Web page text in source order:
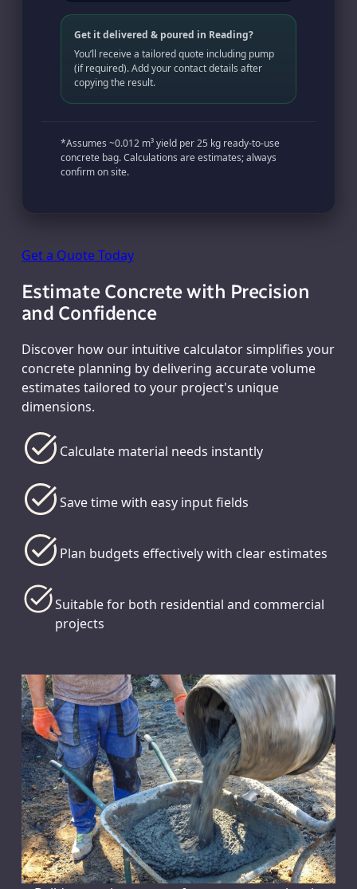
Get it delivered & poured in Reading?
You’ll receive a tailored quote including pump
(if required). Add your contact details after
copying the result.
*Assumes ~0.012 m³ yield per 25 kg ready-to-use
concrete bag. Calculations are estimates; always
confirm on site.
Get a Quote Today
Estimate Concrete with Precision
and Confidence
Discover how our intuitive calculator simplifies your
concrete planning by delivering accurate volume
estimates tailored to your project's unique
dimensions.
Calculate material needs instantly
Save time with easy input fields
Plan budgets effectively with clear estimates
Suitable for both residential and commercial
projects